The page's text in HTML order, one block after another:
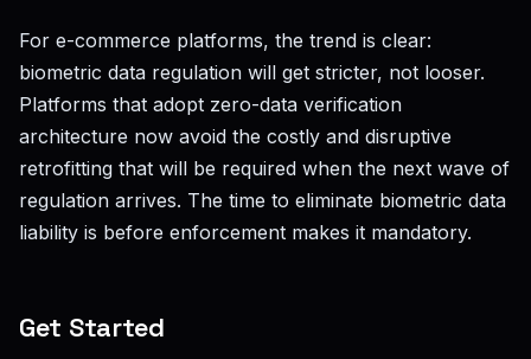
For e-commerce platforms, the trend is clear:
biometric data regulation will get stricter, not looser.
Platforms that adopt zero-data verification
architecture now avoid the costly and disruptive
retrofitting that will be required when the next wave of
regulation arrives. The time to eliminate biometric data
liability is before enforcement makes it mandatory.
Get Started